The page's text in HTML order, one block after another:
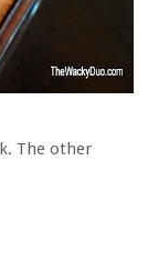
The other